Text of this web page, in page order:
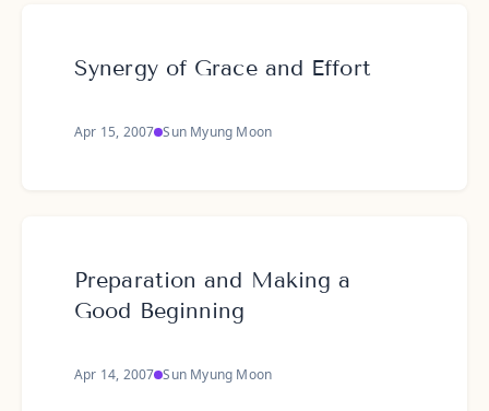
Synergy of Grace and Effort
Apr 15, 2007 Sun Myung Moon
Preparation and Making a
Good Beginning
Apr 14, 2007 Sun Myung Moon